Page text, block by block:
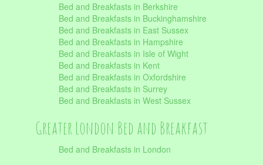
Bed and Breakfasts in Berkshire
Bed and Breakfasts in Buckinghamshire
Bed and Breakfasts in East Sussex
Bed and Breakfasts in Hampshire
Bed and Breakfasts in Isle of Wight
Bed and Breakfasts in Kent
Bed and Breakfasts in Oxfordshire
Bed and Breakfasts in Surrey
Bed and Breakfasts in West Sussex
Greater London Bed and Breakfast
Bed and Breakfasts in London